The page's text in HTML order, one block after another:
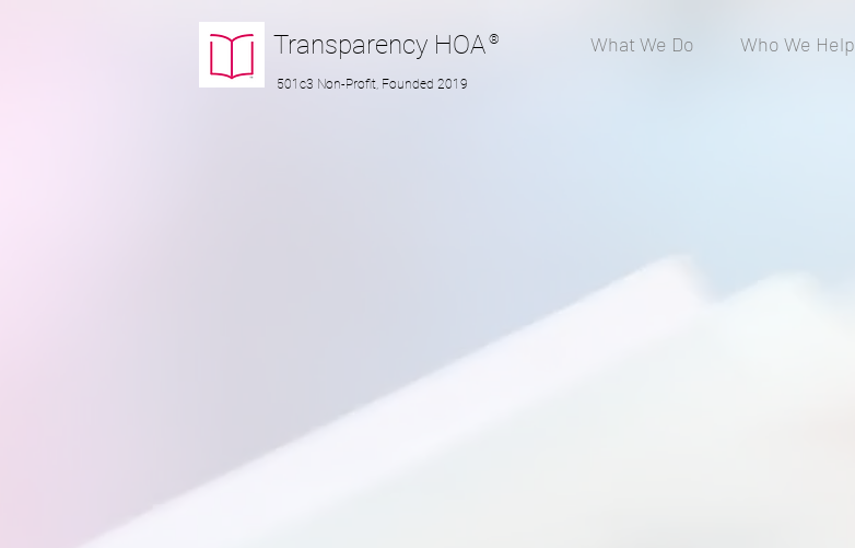
Transparency HOA ®
501c3 Non-Profit, Founded 2019
What We Do Who We Help